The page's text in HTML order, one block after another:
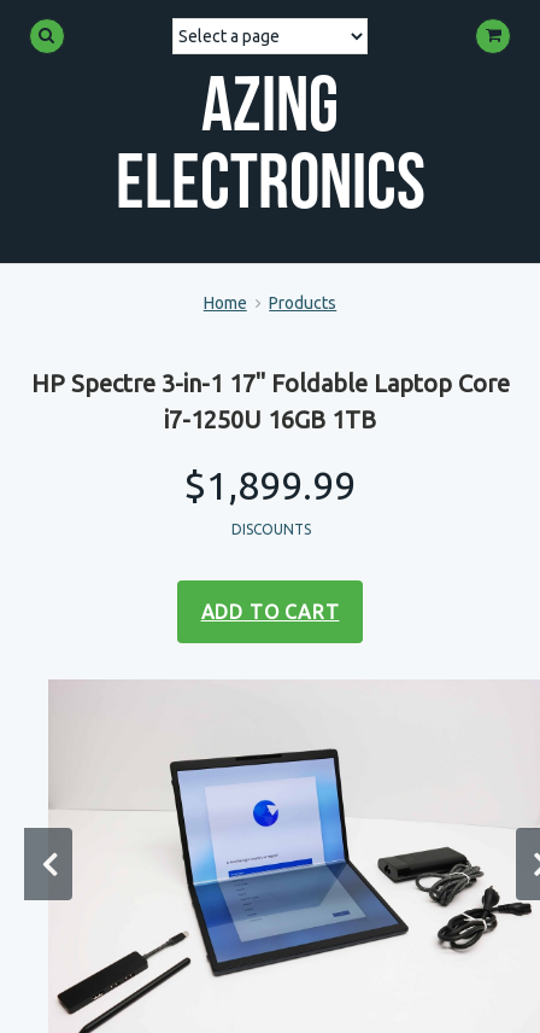
Azing
Electronics
Home Products
HP Spectre 3-in-1 17" Foldable Laptop Core
i7-1250U 16GB 1TB
$1,899.99
DISCOUNTS
ADD TO CART